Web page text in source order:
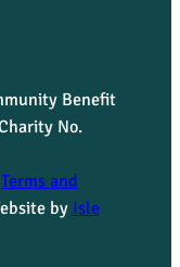
Benefit
No.
Terms and
by Isle